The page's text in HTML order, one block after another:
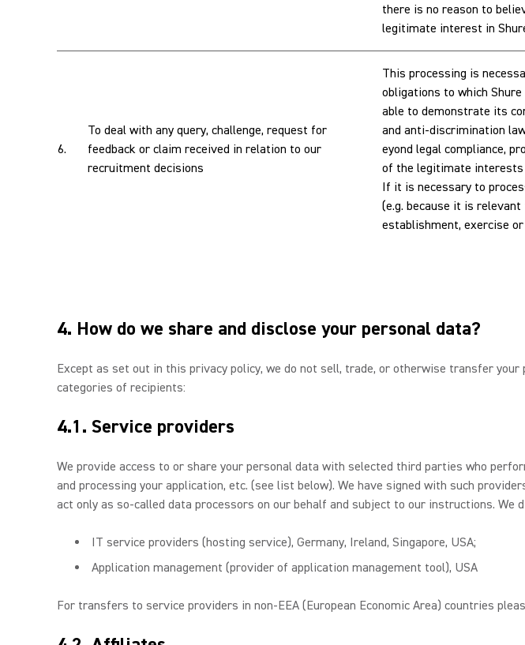
there is no reason to
legitimate interest in
6.
To deal with any query, challenge, request for
feedback or claim received in relation to our
recruitment decisions
This processing is
obligations to which
able to demonstrate its
and anti-discrimination
eyond legal compliance,
of the legitimate interests
If it is necessary to
(e.g. because it is
establishment, exercise
4. How do we share and disclose your personal data?
Except as set out in this privacy policy, we do not sell, trade, or otherwise transfer
categories of recipients:
4.1. Service providers
We provide access to or share your personal data with selected third parties who
and processing your application, etc. (see list below). We have signed with such
act only as so-called data processors on our behalf and subject to our instructions.
IT service providers (hosting service), Germany, Ireland, Singapore, USA;
Application management (provider of application management tool), USA
For transfers to service providers in non-EEA (European Economic Area) countries